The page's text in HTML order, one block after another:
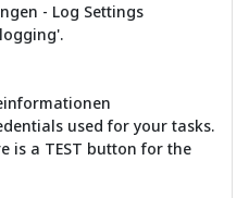
- Log Settings
used for your tasks.
is a TEST button for the